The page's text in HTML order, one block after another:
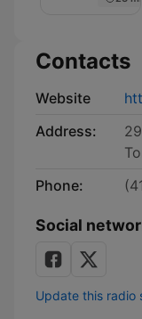
Contacts
Website
Address:
Phone:
Social
Update this radio